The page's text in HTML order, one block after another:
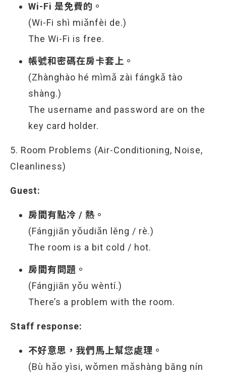
Wi-Fi 是免費的。
(Wi-Fi shì miǎnfèi de.)
The Wi-Fi is free.
帳號和密碼在房卡套上。
(Zhànghào hé mìmǎ zài fángkǎ tào
shàng.)
The username and password are on the
key card holder.
5. Room Problems (Air-Conditioning, Noise,
Cleanliness)
Guest:
房間有點冷 / 熱。
(Fángjiān yǒudiǎn lěng / rè.)
The room is a bit cold / hot.
房間有問題。
(Fángjiān yǒu wèntí.)
There’s a problem with the room.
Staff response:
不好意思，我們馬上幫您處理。
(Bù hǎo yìsi, wǒmen mǎshàng bāng nín